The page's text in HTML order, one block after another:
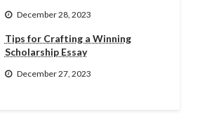
December 28, 2023
Tips for Crafting a Winning
Scholarship Essay
December 27, 2023